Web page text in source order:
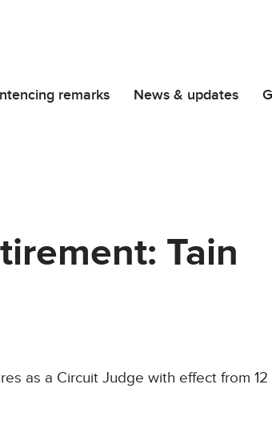
remarks News & updates
Tain
as a Circuit Judge with effect from